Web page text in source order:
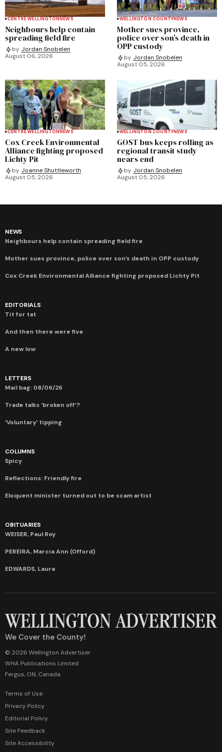
CENTRE WELLINGTONNEWS
Neighbours help contain
spreading field fire
by Jordan Snobelen
August 06, 2026
WELLINGTON COUNTYNEWS
Mother sues province,
police over son’s death in
OPP custody
by Jordan Snobelen
August 05, 2026
CENTRE WELLINGTONNEWS
Cox Creek Environmental
Alliance fighting proposed
Lichty Pit
by Joanne Shuttleworth
August 05, 2026
WELLINGTON COUNTYNEWS
GOST bus keeps rolling as
regional transit study
nears end
by Jordan Snobelen
August 05, 2026
NEWS
Neighbours help contain spreading field fire
Mother sues province, police over son’s death in OPP custody
Cox Creek Environmental Alliance fighting proposed Lichty Pit
EDITORIALS
Tit for tat
And then there were five
A new low
LETTERS
Mail bag: 08/06/26
Trade talks ‘broken off’?
‘Voluntary’ tipping
COLUMNS
Spicy
Reflections: Friendly fire
Eloquent minister turned out to be scam artist
OBITUARIES
WEISER, Paul Roy
PEREIRA, Marcia Ann (Offord)
EDWARDS, Laura
We Cover the County!
© 2026 Wellington Advertiser
WHA Publications Limited
Fergus, ON, Canada
Terms of Use
Privacy Policy
Editorial Policy
Site Feedback
Site Accessibility